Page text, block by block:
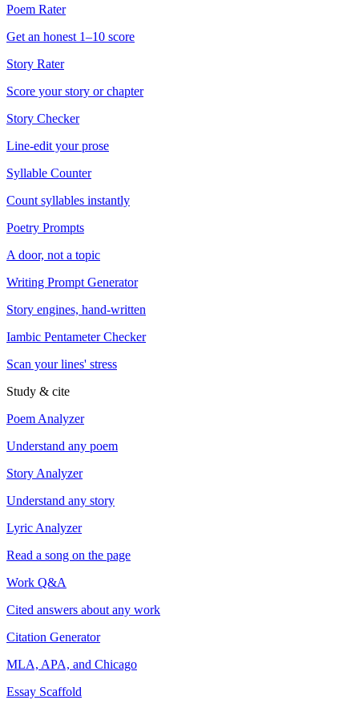
Poem Rater
Get an honest 1–10 score
Story Rater
Score your story or chapter
Story Checker
Line-edit your prose
Syllable Counter
Count syllables instantly
Poetry Prompts
A door, not a topic
Writing Prompt Generator
Story engines, hand-written
Iambic Pentameter Checker
Scan your lines' stress
Study & cite
Poem Analyzer
Understand any poem
Story Analyzer
Understand any story
Lyric Analyzer
Read a song on the page
Work Q&A
Cited answers about any work
Citation Generator
MLA, APA, and Chicago
Essay Scaffold